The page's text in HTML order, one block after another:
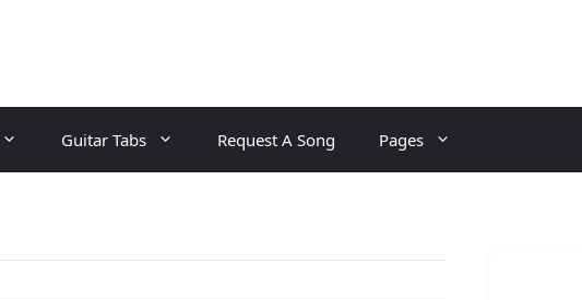
Guitar Tabs Request A Song Pages